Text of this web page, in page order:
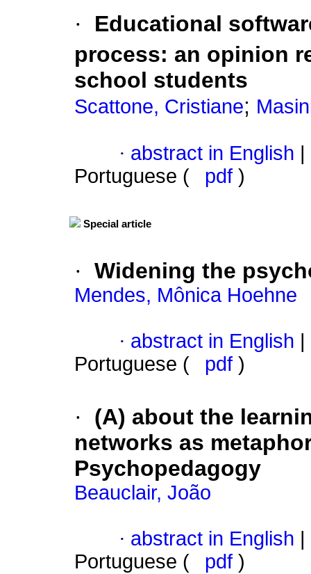
·
Educational
process: an opinion
school students
Scattone, Cristiane;
· abstract in English |
Portuguese (
pdf )
Special article
· Widening the
Mendes, Mônica Hoehne
· abstract in English
Portuguese (
pdf )
·
(A) about the
networks as
Psychopedagogy
Beauclair, João
· abstract in English
Portuguese (
pdf )